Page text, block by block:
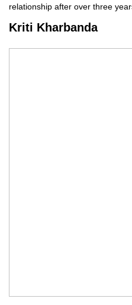
relationship after over three
Kriti Kharbanda